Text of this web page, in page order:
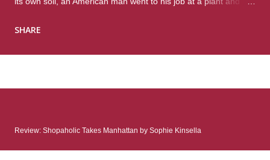
were four different school shootings. A nation at war with itself,
many miles to reach her father and get her ticket to the rest of
her family. As we follow Talia’s treacherous journey south, we
SHARE
Review: Shopaholic Takes Manhattan by Sophie Kinsella